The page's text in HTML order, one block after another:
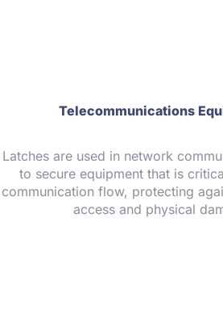
Telecommunications
Latches are used in network
to secure equipment that is
communication flow, protecting
access and physical